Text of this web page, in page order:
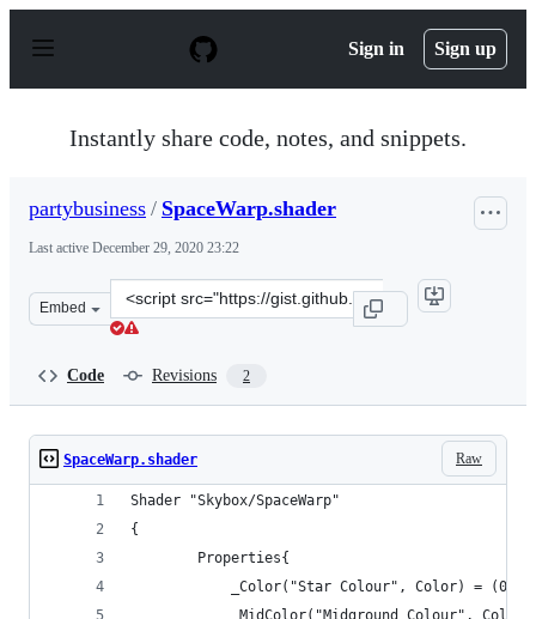
p
Sign in Sign up
Instantly share code, notes, and snippets.
partybusiness / SpaceWarp.shader
Last active December 29, 2020 23:22
Embed
Clone
this
Code Revisions 2
Raw
SpaceWarp.shader
Shader "Skybox/SpaceWarp"
{
		Properties{
_Color("Star Colour", Color) =
_MidColor("Midground Colour",